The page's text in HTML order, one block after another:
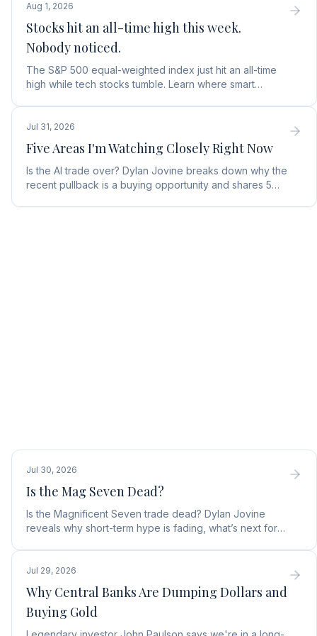
Aug 1, 2026
Stocks hit an all-time high this week.
Nobody noticed.
The S&P 500 equal-weighted index just hit an all-time
high while tech stocks tumble. Learn where smart
Jul 31, 2026
Five Areas I'm Watching Closely Right Now
Is the AI trade over? Dylan Jovine breaks down why the
recent pullback is a buying opportunity and shares 5
Jul 30, 2026
Is the Mag Seven Dead?
Is the Magnificent Seven trade dead? Dylan Jovine
reveals why short-term hype is fading, what’s next for
Jul 29, 2026
Why Central Banks Are Dumping Dollars and
Buying Gold